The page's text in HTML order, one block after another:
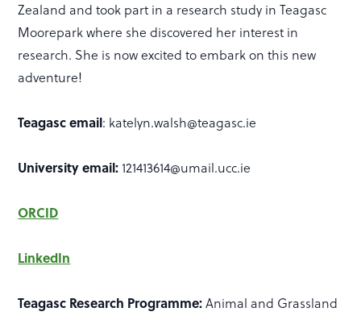
Zealand and took part in a research study in Teagasc
Moorepark where she discovered her interest in
research. She is now excited to embark on this new
adventure!
Teagasc email: katelyn.walsh@teagasc.ie
University email: 121413614@umail.ucc.ie
ORCID
LinkedIn
Teagasc Research Programme:Animal and Grassland